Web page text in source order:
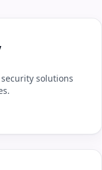
solutions